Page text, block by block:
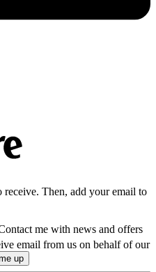
receive. Then, add your email to
me with news and offers
email from us on behalf of our